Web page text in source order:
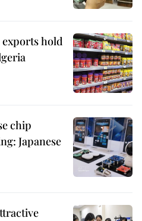
hold
chip
Japanese